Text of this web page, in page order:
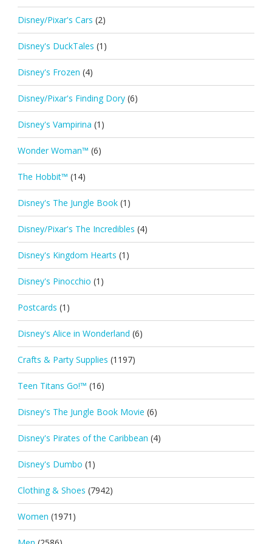
Disney/Pixar's Cars (2)
Disney's DuckTales (1)
Disney's Frozen (4)
Disney/Pixar's Finding Dory (6)
Disney's Vampirina (1)
Wonder Woman™ (6)
The Hobbit™ (14)
Disney's The Jungle Book (1)
Disney/Pixar's The Incredibles (4)
Disney's Kingdom Hearts (1)
Disney's Pinocchio (1)
Postcards (1)
Disney's Alice in Wonderland (6)
Crafts & Party Supplies (1197)
Teen Titans Go!™ (16)
Disney's The Jungle Book Movie (6)
Disney's Pirates of the Caribbean (4)
Disney's Dumbo (1)
Clothing & Shoes (7942)
Women (1971)